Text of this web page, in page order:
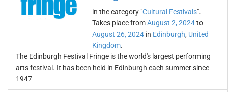
in the category "Cultural Festivals".
Takes place fromAugust 2, 2024to
August 26, 2024 in Edinburgh, United
Kingdom.
The Edinburgh Festival Fringe is the world's largest performing
arts festival. It has been held in Edinburgh each summer since
1947